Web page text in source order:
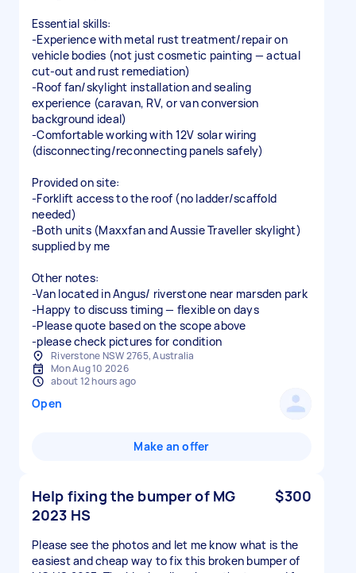
Essential skills:
-Experience with metal rust treatment/repair on
vehicle bodies (not just cosmetic painting — actual
cut-out and rust remediation)
-Roof fan/skylight installation and sealing
experience (caravan, RV, or van conversion
background ideal)
-Comfortable working with 12V solar wiring
(disconnecting/reconnecting panels safely)
Provided on site:
-Forklift access to the roof (no ladder/scaffold
needed)
-Both units (Maxxfan and Aussie Traveller skylight)
supplied by me
Other notes:
-Van located in Angus/ riverstone near marsden park
-Happy to discuss timing — flexible on days
-Please quote based on the scope above
-please check pictures for condition
Riverstone NSW 2765, Australia
Mon Aug 10 2026
about 12 hours ago
Open
Make an offer
Help fixing the bumper of MG
2023 HS
$300
Please see the photos and let me know what is the
easiest and cheap way to fix this broken bumper of